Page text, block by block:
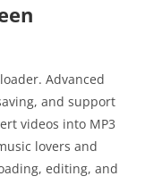
Advanced
and support
videos into MP3
lovers and
editing, and